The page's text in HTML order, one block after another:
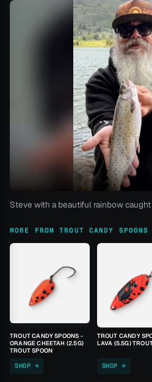
Steve with a beautiful rainbow
MORE FROM TROUT CANDY SPOONS
TROUT CANDY SPOONS -
ORANGE CHEETAH (2.5G)
TROUT SPOON
SHOP →
TROUT CANDY
LAVA (5.5G)
SHOP →